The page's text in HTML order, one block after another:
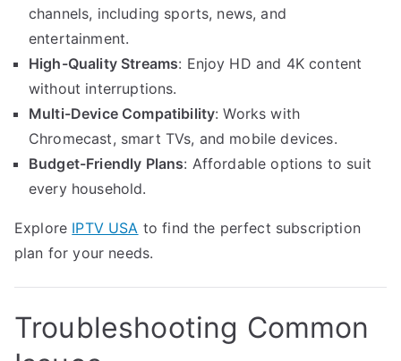
channels, including sports, news, and
entertainment.
High-Quality Streams: Enjoy HD and 4K content
without interruptions.
Multi-Device Compatibility: Works with
Chromecast, smart TVs, and mobile devices.
Budget-Friendly Plans: Affordable options to suit
every household.
Explore IPTV USA to find the perfect subscription
plan for your needs.
Troubleshooting Common